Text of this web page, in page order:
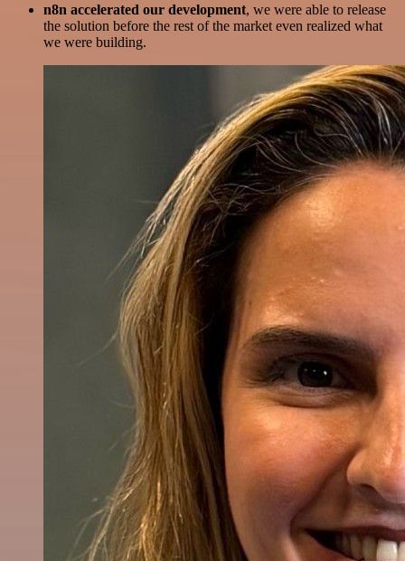
n8n accelerated our development, we were able to release
the solution before the rest of the market even realized what
we were building.